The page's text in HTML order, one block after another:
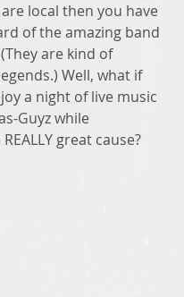
local then you have
of the amazing band
are kind of
Well, what if
a night of live music
Guyz while
great cause?